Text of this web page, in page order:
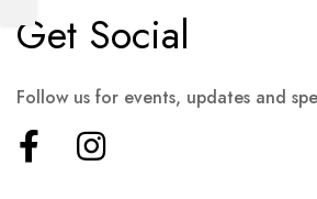
Get Social
Follow us for events, updates and